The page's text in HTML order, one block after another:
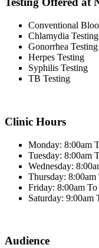
Conventional
Chlamydia Testing
Gonorrhea Testing
Herpes Testing
Syphilis Testing
TB Testing
Clinic Hours
Monday: 8:00am
Tuesday: 8:00am
Wednesday:
Thursday: 8:00am
Friday: 8:00am
Saturday: 9:00am
Audience